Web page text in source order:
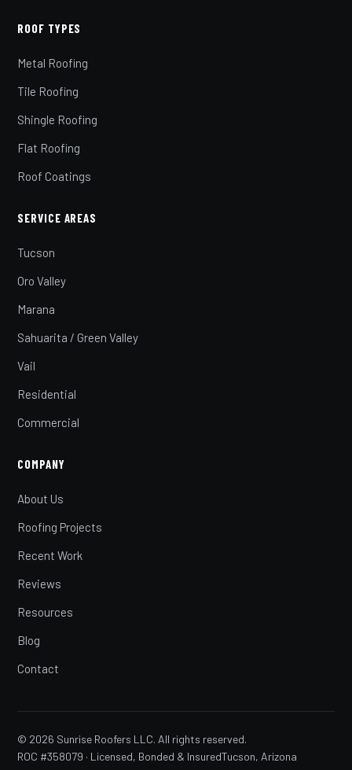
ROOF TYPES
Metal Roofing
Tile Roofing
Shingle Roofing
Flat Roofing
Roof Coatings
SERVICE AREAS
Tucson
Oro Valley
Marana
Sahuarita / Green Valley
Vail
Residential
Commercial
COMPANY
About Us
Roofing Projects
Recent Work
Reviews
Resources
Blog
Contact
© 2026 Sunrise Roofers LLC. All rights reserved.
ROC #358079 · Licensed, Bonded & InsuredTucson, Arizona